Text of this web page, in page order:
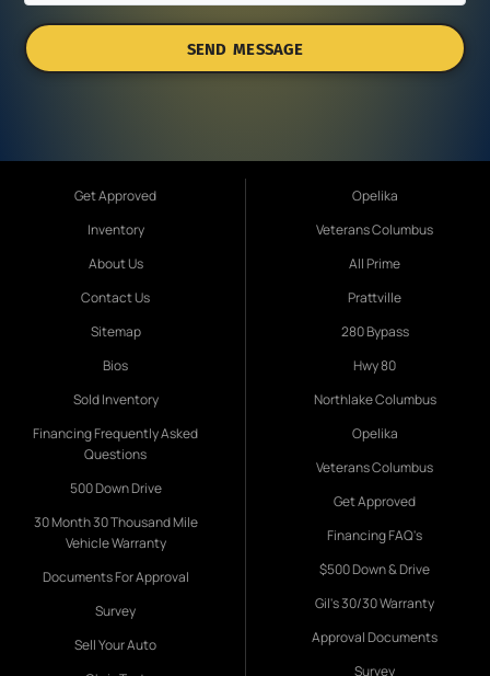
SEND MESSAGE
Get Approved
Inventory
About Us
Contact Us
Sitemap
Bios
Sold Inventory
Financing Frequently Asked
Questions
500 Down Drive
30 Month 30 Thousand Mile
Vehicle Warranty
Documents For Approval
Survey
Sell Your Auto
Opelika
Veterans Columbus
All Prime
Prattville
280 Bypass
Hwy 80
Northlake Columbus
Opelika
Veterans Columbus
Get Approved
Financing FAQ's
$500 Down & Drive
Gil's 30/30 Warranty
Approval Documents
Survey